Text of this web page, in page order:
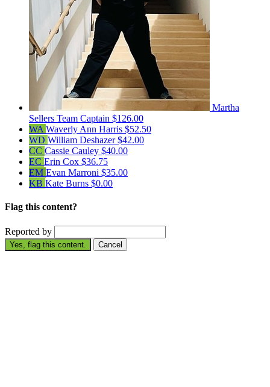
Martha
Sellers Team Captain $126.00
WA Waverly Ann Harris $52.50
WD William Deshazer$42.00
CC Cassie Cauley $40.00
EC Erin Cox $36.75
EM Evan Marroni $35.00
KB Kate Burns $0.00
Flag this content?
Reported by
Yes, flag this content. Cancel